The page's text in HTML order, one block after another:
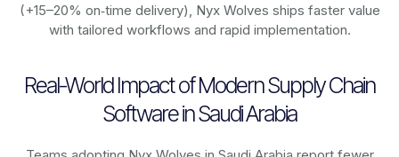
(+15–20% on‑time delivery), Nyx Wolves ships faster value
with tailored workflows and rapid implementation.
Real-World Impact of Modern Supply Chain
Software in Saudi Arabia